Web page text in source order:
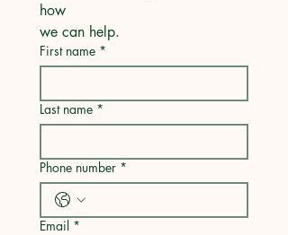
how
we can help.
First name *
Last name *
Phone number *
Email *